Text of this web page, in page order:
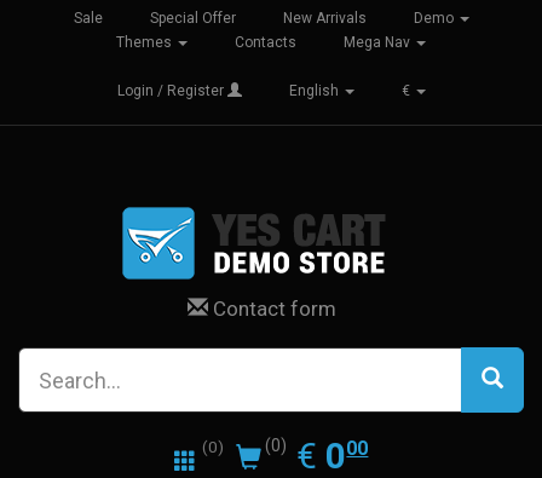
Sale Special Offer New Arrivals
Demo
Themes
Contacts Mega Nav
Login / Register English €
Contact form
(0) (0) € EUR
0.00
000